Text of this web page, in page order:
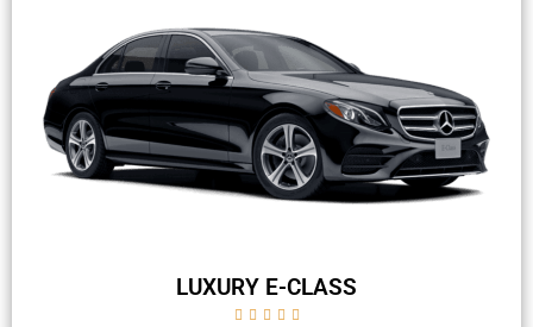
LUXURY E-CLASS
    